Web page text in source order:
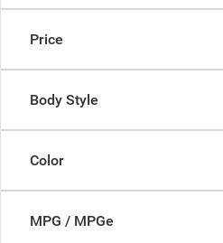
Price
Body Style
Color
MPG / MPGe